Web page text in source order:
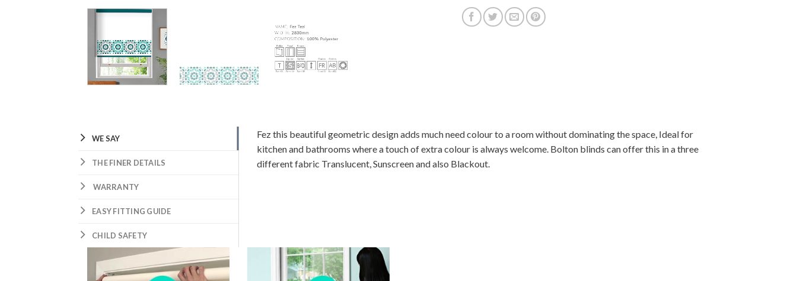
WE SAY
THE FINER DETAILS
WARRANTY
EASY FITTING GUIDE
CHILD SAFETY
Fez this beautiful geometric design adds much need colour to a room without dominating the space, Ideal for
kitchen and bathrooms where a touch of extra colour is always welcome. Bolton blinds can offer this in a three
different fabric Translucent, Sunscreen and also Blackout.